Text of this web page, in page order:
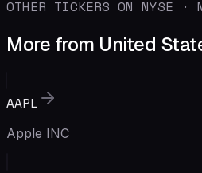
OTHER TICKERS ON NYSE ·
More from United
AAPL
Apple INC